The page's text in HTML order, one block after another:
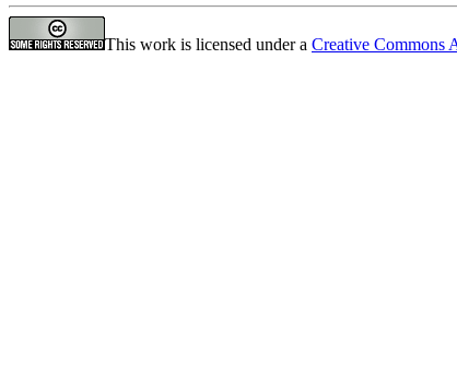
This work is licensed under a Creative Commons